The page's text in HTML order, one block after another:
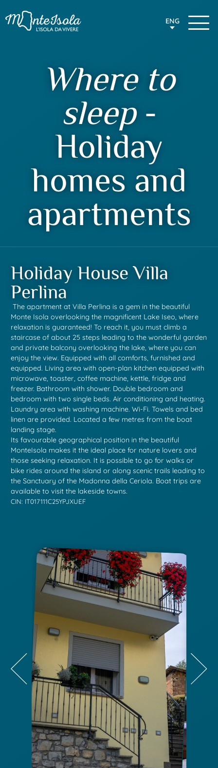
ENG
Where to
sleep-
Holiday
homes and
apartments
Holiday House Villa
Perlina
The apartment at Villa Perlina is a gem in the beautiful
Monte Isola overlooking the magnificent Lake Iseo, where
relaxation is guaranteed! To reach it, you must climb a
staircase of about 25 steps leading to the wonderful garden
and private balcony overlooking the lake, where you can
enjoy the view. Equipped with all comforts, furnished and
equipped. Living area with open-plan kitchen equipped with
microwave, toaster, coffee machine, kettle, fridge and
freezer. Bathroom with shower. Double bedroom and
bedroom with two single beds. Air conditioning and heating.
Laundry area with washing machine. Wi-Fi. Towels and bed
linen are provided. Located a few metres from the boat
landing stage.
Its favourable geographical position in the beautiful
MonteIsola makes it the ideal place for nature lovers and
those seeking relaxation. It is possible to go for walks or
bike rides around the island or along scenic trails leading to
the Sanctuary of the Madonna della Ceriola. Boat trips are
available to visit the lakeside towns.
CIN: IT017111C25YPJXUEF